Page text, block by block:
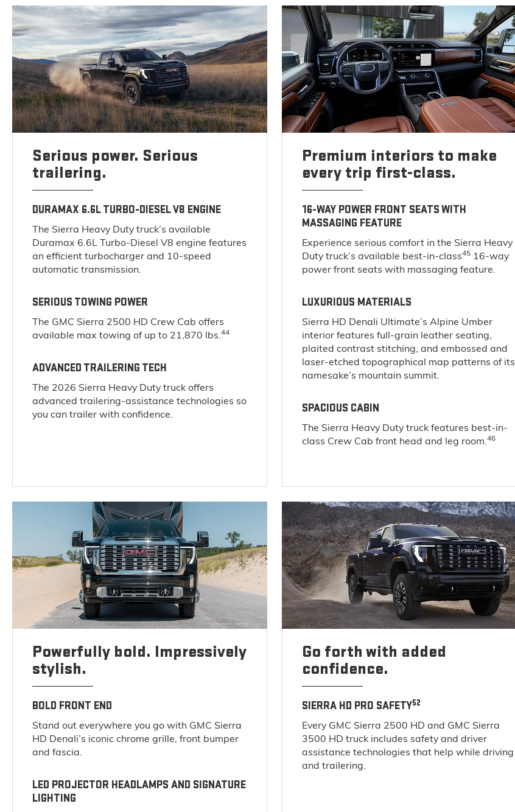
Serious power. Serious
trailering.
DURAMAX 6.6L TURBO-DIESEL V8 ENGINE
The Sierra Heavy Duty truck’s available
Duramax 6.6L Turbo-Diesel V8 engine features
an efficient turbocharger and 10-speed
automatic transmission.
SERIOUS TOWING POWER
The GMC Sierra 2500 HD Crew Cab offers
available max towing of up to 21,870 lbs.44
ADVANCED TRAILERING TECH
The 2026 Sierra Heavy Duty truck offers
advanced trailering-assistance technologies so
you can trailer with confidence.
Premium interiors to make
every trip first-class.
16-WAY POWER FRONT SEATS WITH
MASSAGING FEATURE
Experience serious comfort in the Sierra Heavy
Duty truck’s available best-in-class4516-way
power front seats with massaging feature.
LUXURIOUS MATERIALS
Sierra HD Denali Ultimate’s Alpine Umber
interior features full-grain leather seating,
plaited contrast stitching, and embossed and
laser-etched topographical map patterns of its
namesake’s mountain summit.
SPACIOUS CABIN
The Sierra Heavy Duty truck features best-in-
class Crew Cab front head and leg room.46
Powerfully bold. Impressively
stylish.
BOLD FRONT END
Stand out everywhere you go with GMC Sierra
HD Denali’s iconic chrome grille, front bumper
and fascia.
LED PROJECTOR HEADLAMPS AND SIGNATURE
LIGHTING
Go forth with added
confidence.
SIERRA HD PRO SAFETY52
Every GMC Sierra 2500 HD and GMC Sierra
3500 HD truck includes safety and driver
assistance technologies that help while driving
and trailering.